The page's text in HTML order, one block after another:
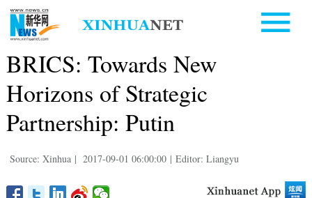
BRICS: Towards New
Horizons of Strategic
Partnership: Putin
Source: Xinhua | 2017-09-01 06:00:00 | Editor: Liangyu